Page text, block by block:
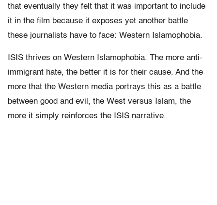
that eventually they felt that it was important to include
it in the film because it exposes yet another battle
these journalists have to face: Western Islamophobia.
ISIS thrives on Western Islamophobia. The more anti-
immigrant hate, the better it is for their cause. And the
more that the Western media portrays this as a battle
between good and evil, the West versus Islam, the
more it simply reinforces the ISIS narrative.